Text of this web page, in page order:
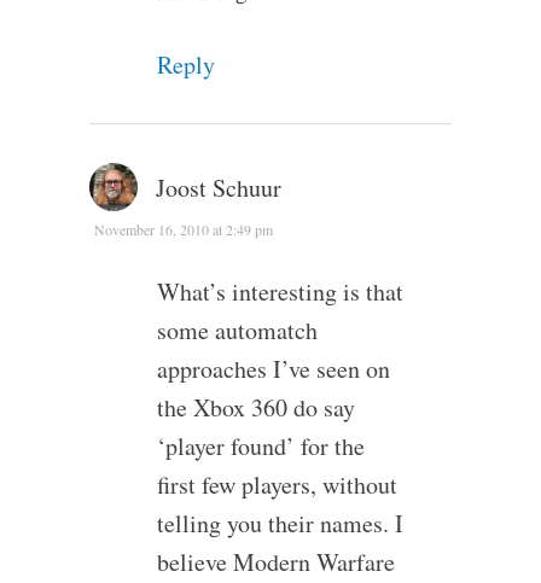
Reply
Joost Schuur
November 16, 2010 at 2:49 pm
What’s interesting is that
some automatch
approaches I’ve seen on
the Xbox 360 do say
‘player found’ for the
first few players, without
telling you their names. I
believe Modern Warfare